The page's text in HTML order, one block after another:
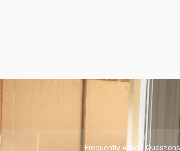
Frequently Asked Questions